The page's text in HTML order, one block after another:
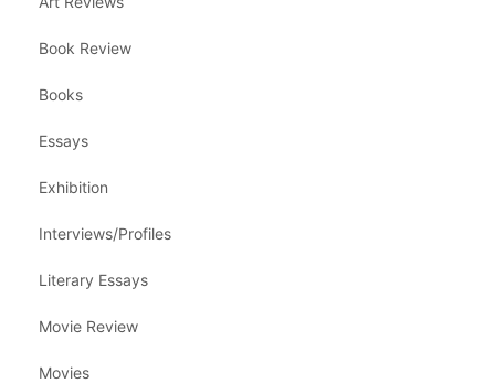
Book Review
Books
Essays
Exhibition
Interviews/Profiles
Literary Essays
Movie Review
Movies